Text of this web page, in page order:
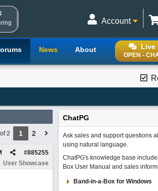
Account
Live
OPEN -
News About
2 1 2
#885255
User Showcase
ChatPG
Ask sales and support questions
using natural language.
ChatPG's knowledge base
Box User Manual and sales
Band-in-a-Box for Windows